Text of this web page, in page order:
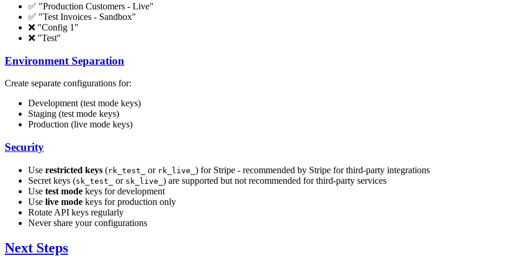
✅ "Production Customers - Live"
✅ "Test Invoices - Sandbox"
❌ "Config 1"
❌ "Test"
Environment Separation
Create separate configurations for:
Development (test mode keys)
Staging (test mode keys)
Production (live mode keys)
Security
Use restricted keys (rk_test_ or rk_live_ ) for Stripe - recommended by Stripe for third-party integrations
Secret keys (sk_test_ or sk_live_ ) are supported but not recommended for third-party services
Use test mode keys for development
Use live mode keys for production only
Rotate API keys regularly
Never share your configurations
Next Steps